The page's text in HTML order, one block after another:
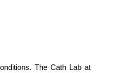
The Cath Lab at